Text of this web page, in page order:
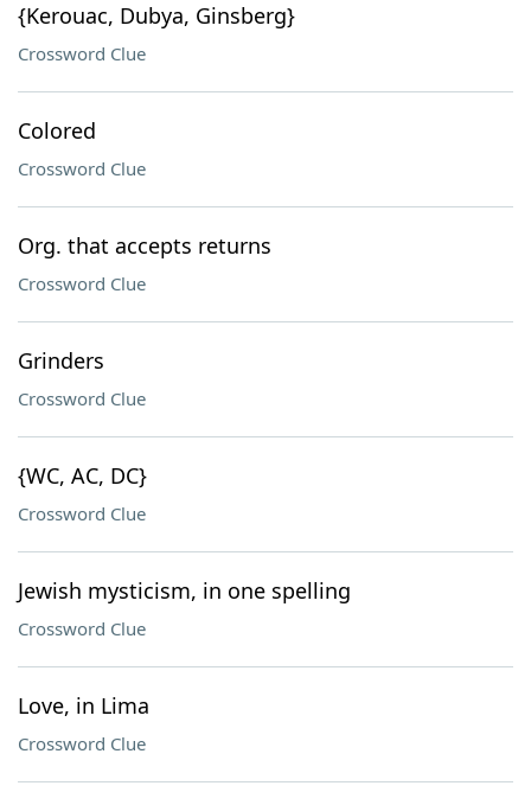
{Kerouac, Dubya, Ginsberg}
Crossword Clue
Colored
Crossword Clue
Org. that accepts returns
Crossword Clue
Grinders
Crossword Clue
{WC, AC, DC}
Crossword Clue
Jewish mysticism, in one spelling
Crossword Clue
Love, in Lima
Crossword Clue